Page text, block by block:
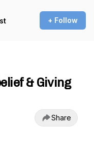
+ Follow
& Giving
Share